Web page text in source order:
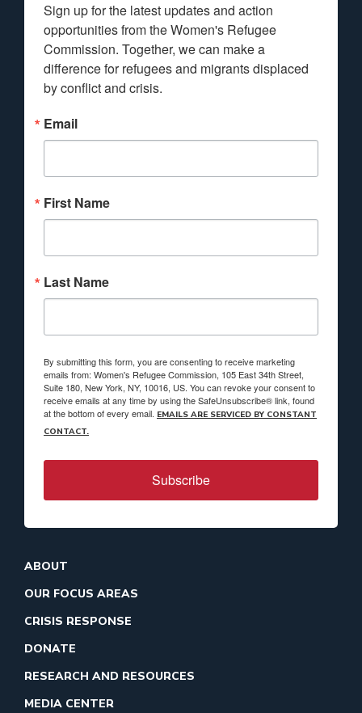
Sign up for the latest updates and action
opportunities from the Women's Refugee
Commission. Together, we can make a
difference for refugees and migrants displaced
by conflict and crisis.
Email
First Name
Last Name
By submitting this form, you are consenting to receive marketing
emails from: Women's Refugee Commission, 105 East 34th Street,
Suite 180, New York, NY, 10016, US. You can revoke your consent to
receive emails at any time by using the SafeUnsubscribe® link, found
at the bottom of every email. EMAILS ARE SERVICED BY CONSTANT
CONTACT.
Subscribe
ABOUT
OUR FOCUS AREAS
CRISIS RESPONSE
DONATE
RESEARCH AND RESOURCES
MEDIA CENTER